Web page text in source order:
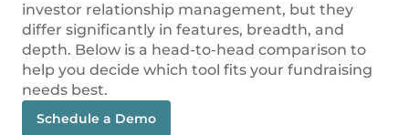
investor relationship management, but they
differ significantly in features, breadth, and
depth. Below is a head-to-head comparison to
help you decide which tool fits your fundraising
needs best.
Schedule a Demo